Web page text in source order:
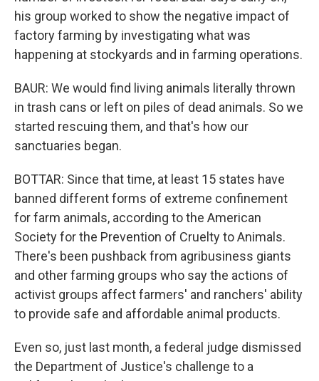
his group worked to show the negative impact of
factory farming by investigating what was
happening at stockyards and in farming operations.
BAUR: We would find living animals literally thrown
in trash cans or left on piles of dead animals. So we
started rescuing them, and that's how our
sanctuaries began.
BOTTAR: Since that time, at least 15 states have
banned different forms of extreme confinement
for farm animals, according to the American
Society for the Prevention of Cruelty to Animals.
There's been pushback from agribusiness giants
and other farming groups who say the actions of
activist groups affect farmers' and ranchers' ability
to provide safe and affordable animal products.
Even so, just last month, a federal judge dismissed
the Department of Justice's challenge to a